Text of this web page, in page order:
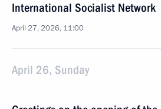
International Socialist Network
April 27, 2026, 11:00
April 26, Sunday